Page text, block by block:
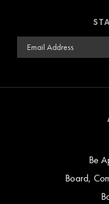
Email Address
Be
Board,